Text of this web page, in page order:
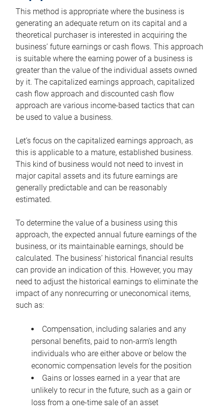
This method is appropriate where the business is
generating an adequate return on its capital and a
theoretical purchaser is interested in acquiring the
business’ future earnings or cash flows. This approach
is suitable where the earning power of a business is
greater than the value of the individual assets owned
by it. The capitalized earnings approach, capitalized
cash flow approach and discounted cash flow
approach are various income-based tactics that can
be used to value a business.
Let’s focus on the capitalized earnings approach, as
this is applicable to a mature, established business.
This kind of business would not need to invest in
major capital assets and its future earnings are
generally predictable and can be reasonably
estimated.
To determine the value of a business using this
approach, the expected annual future earnings of the
business, or its maintainable earnings, should be
calculated. The business’ historical financial results
can provide an indication of this. However, you may
need to adjust the historical earnings to eliminate the
impact of any nonrecurring or uneconomical items,
such as:
Compensation, including salaries and any
personal benefits, paid to non-arm’s length
individuals who are either above or below the
economic compensation levels for the position
Gains or losses earned in a year that are
unlikely to recur in the future, such as a gain or
loss from a one-time sale of an asset